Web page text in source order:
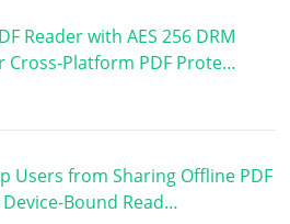
Reader with AES 256 DRM
Cross-Platform PDF Prote…
Users from Sharing Offline PDF
Bound Read…